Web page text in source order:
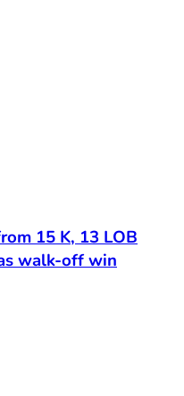
15 K, 13 LOB
walk-off win